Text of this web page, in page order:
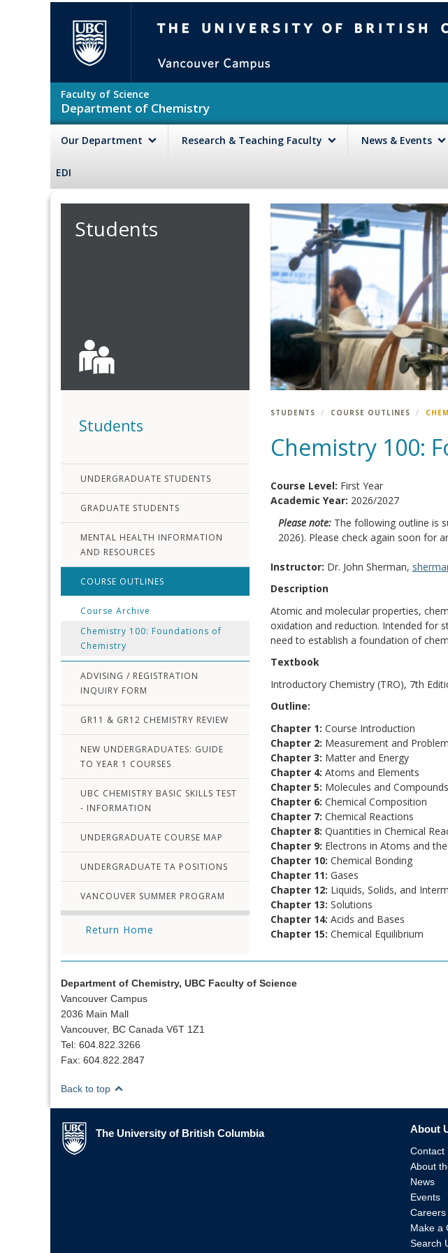
Faculty of Science
Department of Chemistry
Our Department Research & Teaching Faculty News & Events
EDI
Students
Students
UNDERGRADUATE STUDENTS
GRADUATE STUDENTS
MENTAL HEALTH INFORMATION
AND RESOURCES
COURSE OUTLINES
Course Archive
Chemistry 100: Foundations of
Chemistry
ADVISING / REGISTRATION
INQUIRY FORM
GR11 & GR12 CHEMISTRY REVIEW
NEW UNDERGRADUATES: GUIDE
TO YEAR 1 COURSES
UBC CHEMISTRY BASIC SKILLS TEST
- INFORMATION
UNDERGRADUATE COURSE MAP
UNDERGRADUATE TA POSITIONS
VANCOUVER SUMMER PROGRAM
Return Home
STUDENTS COURSE OUTLINES
Chemistry 100:
Course Level: First Year
Academic Year: 2026/2027
Please note:The following outline is
2026). Please check again soon for
Instructor: Dr. John Sherman,
Description
Atomic and molecular properties,
oxidation and reduction. Intended for
need to establish a foundation of
Textbook
Introductory Chemistry (TRO), 7th
Outline:
Chapter 1: Course Introduction
Chapter 2: Measurement and
Chapter 3: Matter and Energy
Chapter 4: Atoms and Elements
Chapter 5: Molecules and Compounds
Chapter 6: Chemical Composition
Chapter 7: Chemical Reactions
Chapter 8: Quantities in Chemical
Chapter 9: Electrons in Atoms and
Chapter 10: Chemical Bonding
Chapter 11: Gases
Chapter 12: Liquids, Solids, and
Chapter 13: Solutions
Chapter 14: Acids and Bases
Chapter 15: Chemical Equilibrium
Department of Chemistry, UBC Faculty of Science
Vancouver Campus
2036 Main Mall
Vancouver, BC Canada V6T 1Z1
Tel: 604.822.3266
Fax: 604.822.2847
Back to top
The University of British Columbia
The University of British Columbia About
Contact
About
News
Events
Careers
Make a
Search